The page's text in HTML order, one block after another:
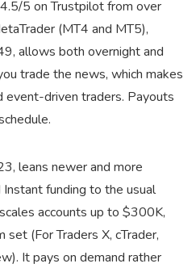
5 on Trustpilot from over
(MT4 and MT5),
allows both overnight and
trade the news, which makes
driven traders. Payouts
leans newer and more
funding to the usual
accounts up to $300K,
(For Traders X, cTrader,
It pays on demand rather